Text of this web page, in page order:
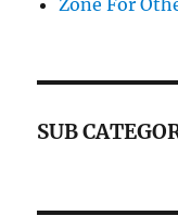
Zone For
SUB